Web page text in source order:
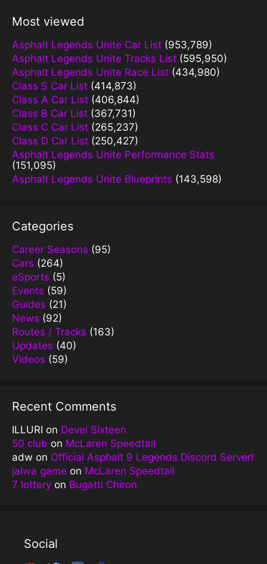
Most viewed
Asphalt Legends Unite Car List (953,789)
Asphalt Legends Unite Tracks List (595,950)
Asphalt Legends Unite Race List (434,980)
Class S Car List (414,873)
Class A Car List (406,844)
Class B Car List (367,731)
Class C Car List (265,237)
Class D Car List (250,427)
Asphalt Legends Unite Performance Stats
(151,095)
Asphalt Legends Unite Blueprints (143,598)
Categories
Career Seasons (95)
Cars (264)
eSports (5)
Events (59)
Guides (21)
News (92)
Routes / Tracks (163)
Updates (40)
Videos (59)
Recent Comments
ILLURI on Devel Sixteen
50 club on McLaren Speedtail
adw on Official Asphalt 9 Legends Discord Server!
jalwa game on McLaren Speedtail
7 lottery on Bugatti Chiron
Social